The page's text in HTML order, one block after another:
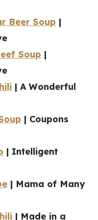
Beer Soup |
Soup |
| A Wonderful
| Coupons
| Intelligent
| Mama of Many
| Made in a